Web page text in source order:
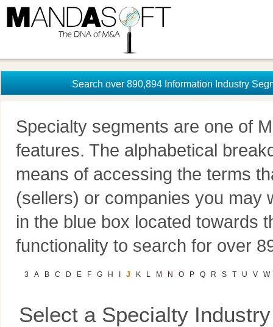
Search over 890,894 Information Industry
Specialty segments are one of
features. The alphabetical
means of accessing the terms
(sellers) or companies you may
in the blue box located towards
functionality to search for over
3 A B C D E F G H J K L M N O P Q R S T U V W
Select a Specialty